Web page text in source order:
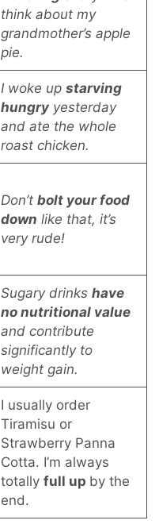
think about my
grandmother’s apple
pie.
I woke up starving
hungry yesterday
and ate the whole
roast chicken.
Don’t bolt your food
down like that, it’s
very rude!
Sugary drinks have
no nutritional value
and contribute
significantly to
weight gain.
I usually order
Tiramisu or
Strawberry Panna
Cotta. I’m always
totally full up by the
end.